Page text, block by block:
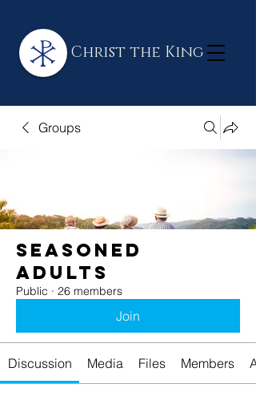
Christ the King
Groups
Seasoned
Adults
Public · 26 members
Join
Discussion Media Files Members